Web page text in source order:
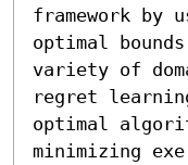
framework
optimal
variety of
regret
optimal
minimizing